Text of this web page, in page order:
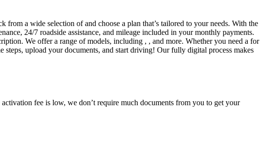
a wide selection of and choose a plan that’s tailored to your needs. With the
24/7 roadside assistance, and mileage included in your monthly payments.
We offer a range of models, including , , and more. Whether you need a for
upload your documents, and start driving! Our fully digital process makes
fee is low, we don’t require much documents from you to get your